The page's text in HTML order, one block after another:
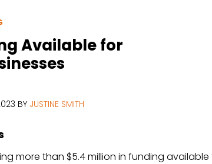
Available for
BY JUSTINE SMITH
more than $5.4 million in funding